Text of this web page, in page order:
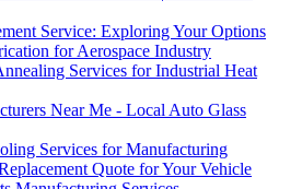
Service: Exploring Your Options
for Aerospace Industry
Services for Industrial Heat
Near Me - Local Auto Glass
Services for Manufacturing
Quote for Your Vehicle